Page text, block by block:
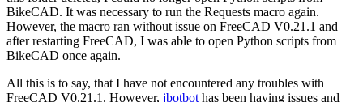
BikeCAD. It was necessary to run the Requests macro again.
However, the macro ran without issue on FreeCAD V0.21.1 and
after restarting FreeCAD, I was able to open Python scripts from
BikeCAD once again.
All this is to say, that I have not encountered any troubles with
FreeCAD V0.21.1. However, jbotbot has been having issues and